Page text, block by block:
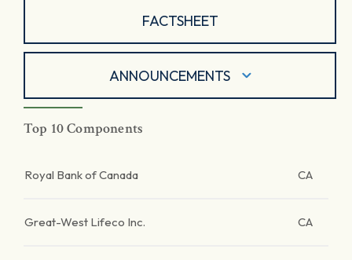
FACTSHEET
ANNOUNCEMENTS
Top 10 Components
Royal Bank of Canada CA
Great-West Lifeco Inc. CA